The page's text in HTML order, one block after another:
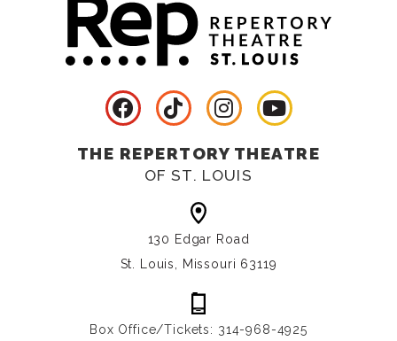
THE REPERTORY THEATRE
OF ST. LOUIS
130 Edgar Road
St. Louis, Missouri 63119
Box Office/Tickets: 314-968-4925